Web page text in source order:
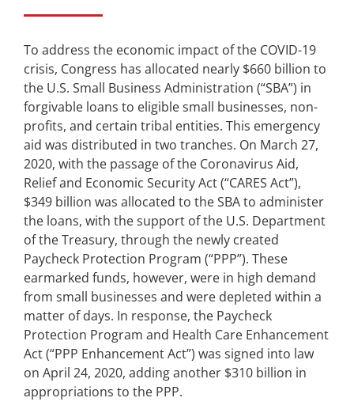
To address the economic impact of the COVID-19
crisis, Congress has allocated nearly $660 billion to
the U.S. Small Business Administration (“SBA”) in
forgivable loans to eligible small businesses, non-
profits, and certain tribal entities. This emergency
aid was distributed in two tranches. On March 27,
2020, with the passage of the Coronavirus Aid,
Relief and Economic Security Act (“CARES Act”),
$349 billion was allocated to the SBA to administer
the loans, with the support of the U.S. Department
of the Treasury, through the newly created
Paycheck Protection Program (“PPP”). These
earmarked funds, however, were in high demand
from small businesses and were depleted within a
matter of days. In response, the Paycheck
Protection Program and Health Care Enhancement
Act (“PPP Enhancement Act”) was signed into law
on April 24, 2020, adding another $310 billion in
appropriations to the PPP.